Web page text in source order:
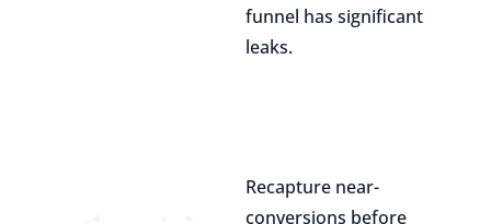
funnel has significant
leaks.
Recapture near-
conversions before